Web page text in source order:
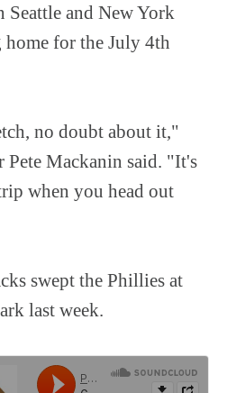
Seattle and New York
for the July 4th
no doubt about it,"
Pete Mackanin said. "It's
when you head out
swept the Phillies at
last week.